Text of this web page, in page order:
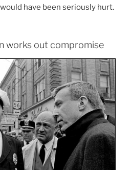
have been seriously hurt.
works out compromise